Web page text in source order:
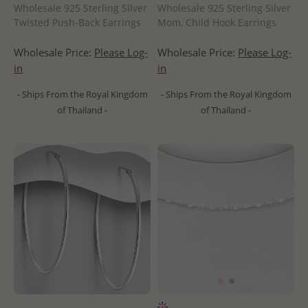
Wholesale 925 Sterling Silver
Twisted Push-Back Earrings
Wholesale Price: Please Log-
in
- Ships From the Royal Kingdom
of Thailand -
Wholesale 925 Sterling Silver
Mom, Child Hook Earrings
Wholesale Price: Please Log-
in
- Ships From the Royal Kingdom
of Thailand -